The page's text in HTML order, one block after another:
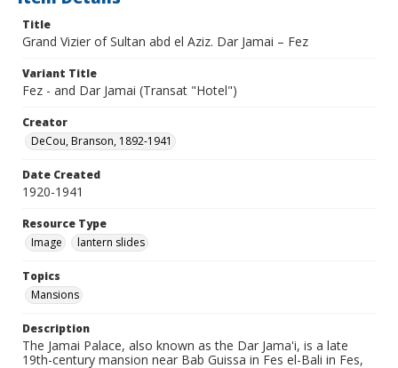
Title
Grand Vizier of Sultan abd el Aziz. Dar Jamai – Fez
Variant Title
Fez - and Dar Jamai (Transat "Hotel")
Creator
DeCou, Branson, 1892-1941
Date Created
1920-1941
Resource Type
Image
lantern slides
Topics
Mansions
Description
The Jamai Palace, also known as the Dar Jama'i, is a late
19th-century mansion near Bab Guissa in Fes el-Bali in Fes,